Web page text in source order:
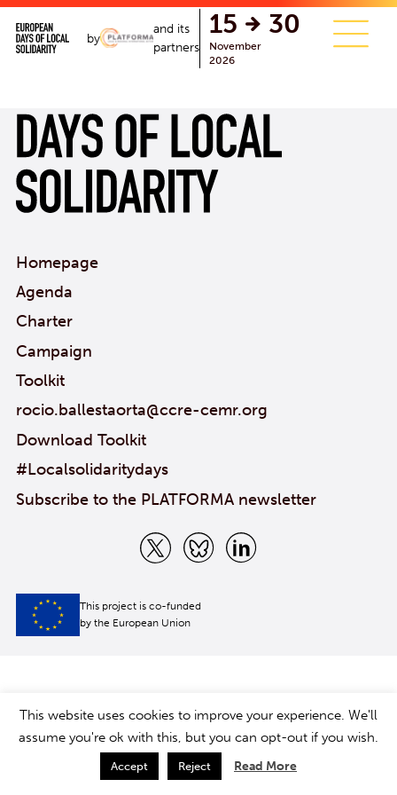
by
and its
partners
15 30
November
2026
single.php
Homepage
Agenda
Charter
Campaign
Toolkit
rocio.ballestaorta@ccre-cemr.org
Download Toolkit
#Localsolidaritydays
Subscribe to the PLATFORMA newsletter
This project is co-funded
by the European Union
This website uses cookies to improve your experience. We'll
assume you're ok with this, but you can opt-out if you wish.
Accept Reject Read More